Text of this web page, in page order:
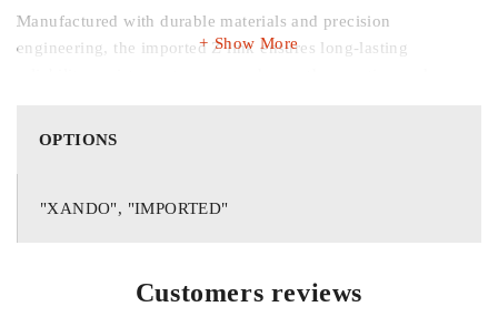
Manufactured with durable materials and precision
engineering, the imported Z link ensures long-lasting
Show More
OPTIONS
"XANDO", "IMPORTED"
Customers reviews